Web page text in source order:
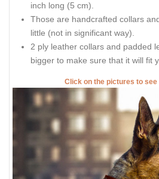
inch long (5 cm).
Those are handcrafted collars
little (not in significant way).
2 ply leather collars and padded
bigger to make sure that it will fit
Click on the pictures to see